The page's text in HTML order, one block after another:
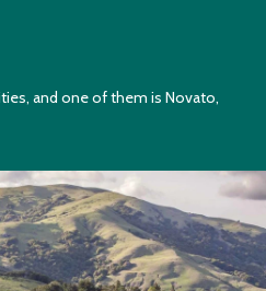
and one of them is Novato,